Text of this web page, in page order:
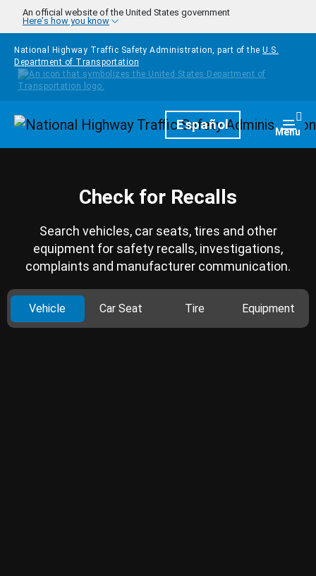
Skip to main content
An official website of the United States government
Here's how you know
National Highway Traffic Safety Administration, part of the U.S.
Department of Transportation
HomepageEspañol Menu
Check for Recalls
Search vehicles, car seats, tires and other
equipment for safety recalls, investigations,
complaints and manufacturer communication.
Vehicle Car Seat Tire Equipment